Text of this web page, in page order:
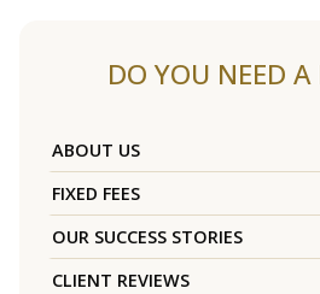
DO YOU NEED A
ABOUT US
FIXED FEES
OUR SUCCESS STORIES
CLIENT REVIEWS